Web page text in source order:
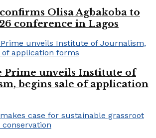
Olisa Agbakoba to
conference in Lagos
Prime unveils Institute of
begins sale of application